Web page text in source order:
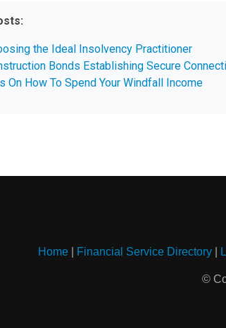
the Ideal Insolvency Practitioner
Bonds Establishing Secure
On How To Spend Your Windfall Income
Home| Financial Service Directory|
©